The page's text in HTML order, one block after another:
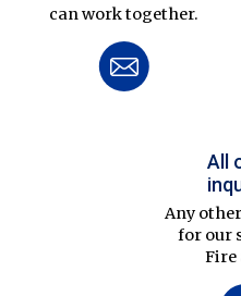
can work together.
All
Any
for our
Fire